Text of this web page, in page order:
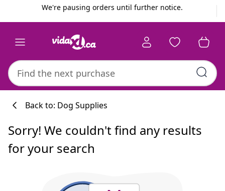
We're pausing orders until further notice.
Back to: Dog Supplies
Sorry! We couldn't find any results
for your search